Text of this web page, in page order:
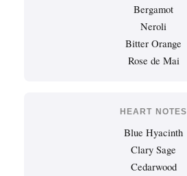
Bergamot
Neroli
Bitter Orange
Rose de Mai
HEART NOTES
Blue Hyacinth
Clary Sage
Cedarwood